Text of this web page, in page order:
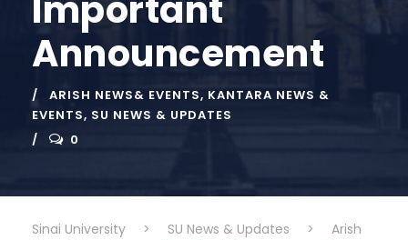
Announcement
ARISH NEWS& EVENTS, KANTARA NEWS &
EVENTS, SU NEWS & UPDATES
0
Sinai University > SU News & Updates >
Arish